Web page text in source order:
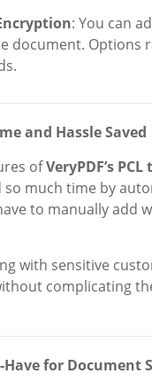
: You can
document. Options
and Hassle Saved
ofVeryPDF’s
so much time by
to manually
with sensitive
complicating
for Document